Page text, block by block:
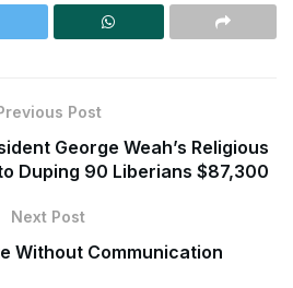
Post
George Weah’s Religious
Duping 90 Liberians $87,300
Next Post
Without Communication